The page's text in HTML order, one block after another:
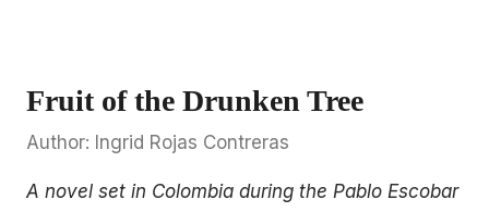
Fruit of the Drunken Tree
Author: Ingrid Rojas Contreras
A novel set in Colombia during the Pablo Escobar